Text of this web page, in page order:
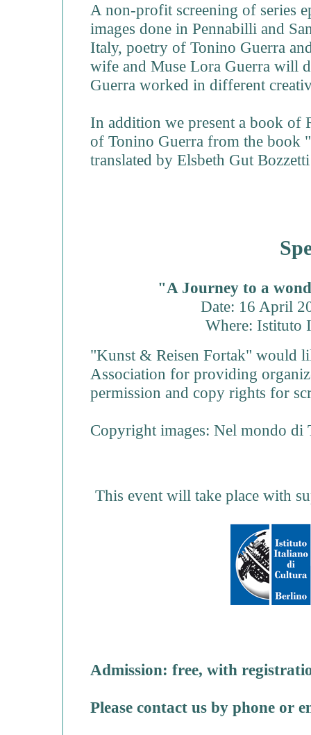
A non-profit screening of series
images done in Pennabilli and
Italy, poetry of Tonino Guerra
wife and Muse Lora Guerra will
Guerra worked in different
In addition we present a book of
of Tonino Guerra from the book
translated by Elsbeth Gut
"A Journey to a
Date: 16 April
Where: Istituto
"Kunst & Reisen Fortak" would
Association for providing
permission and copy rights for
Copyright images: Nel mondo
This event will take place with
Admission: free, with
Please contact us by phone or